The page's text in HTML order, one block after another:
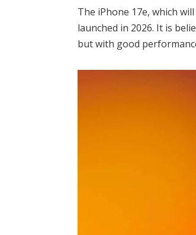
The iPhone 17e, which
launched in 2026. It is
but with good